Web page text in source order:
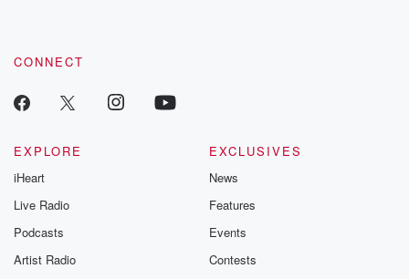
CONNECT
EXPLORE
iHeart
Live Radio
Podcasts
Artist Radio
EXCLUSIVES
News
Features
Events
Contests